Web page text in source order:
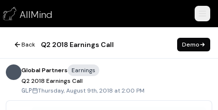
AllMind
Q2 2018 Earnings Call
August 9, 2018
Back Q2 2018 Earnings Call Demo
Global Partners
Earnings
Q2 2018 Earnings Call
GLP Thursday, August 9th, 2018 at 2:00 PM